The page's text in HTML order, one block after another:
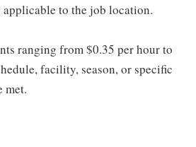
to the job location.
ranging from $0.35 per hour to
facility, season, or specific
met.